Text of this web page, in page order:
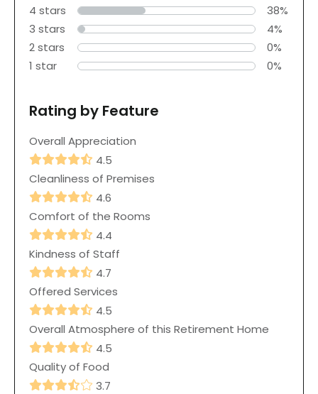
4 stars
38%
3 stars
4%
2 stars
0%
1 star
0%
Rating by Feature
Overall Appreciation
4.5
Cleanliness of Premises
4.6
Comfort of the Rooms
4.4
Kindness of Staff
4.7
Offered Services
4.5
Overall Atmosphere of this Retirement Home
4.5
Quality of Food
3.7